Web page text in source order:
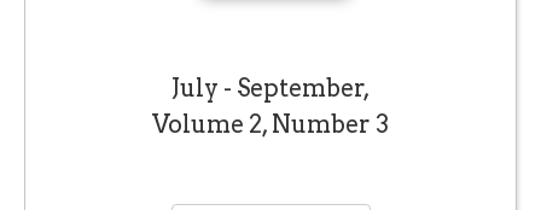
July - September,
Volume 2, Number 3